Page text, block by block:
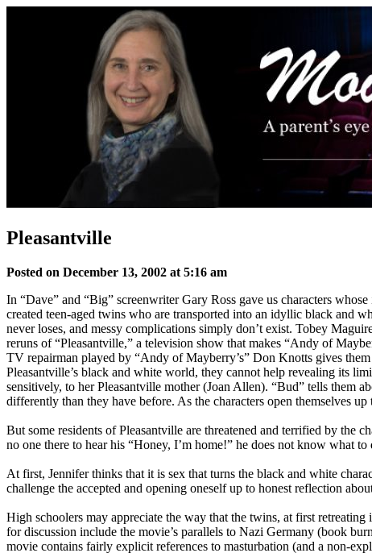
Pleasantville
Posted on December 13, 2002 at 5:16 am
In “Dave” and “Big” screenwriter Gary Ross gave us characters
created teen-aged twins who are transported into an idyllic black and
never loses, and messy complications simply don’t exist. Tobey
reruns of “Pleasantville,” a television show that makes “Andy of
TV repairman played by “Andy of Mayberry’s” Don Knotts gives
Pleasantville’s black and white world, they cannot help revealing its
sensitively, to her Pleasantville mother (Joan Allen). “Bud” tells them
differently than they have before. As the characters open themselves
But some residents of Pleasantville are threatened and terrified by the
no one there to hear his “Honey, I’m home!” he does not know what
At first, Jennifer thinks that it is sex that turns the black and white
challenge the accepted and opening oneself up to honest reflection
High schoolers may appreciate the way that the twins, at first
for discussion include the movie’s parallels to Nazi Germany (book
movie contains fairly explicit references to masturbation (and a non-